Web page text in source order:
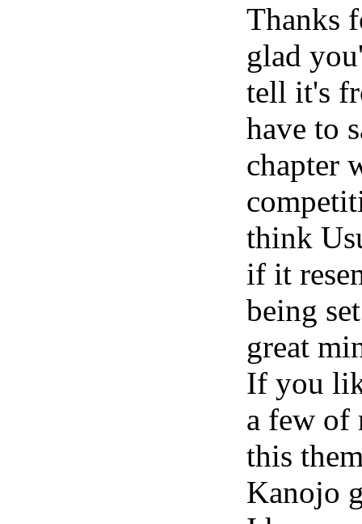
Thanks
glad
tell it's
have to
chapter
think
if it
being
great
If you
a few of
this
Kanojo